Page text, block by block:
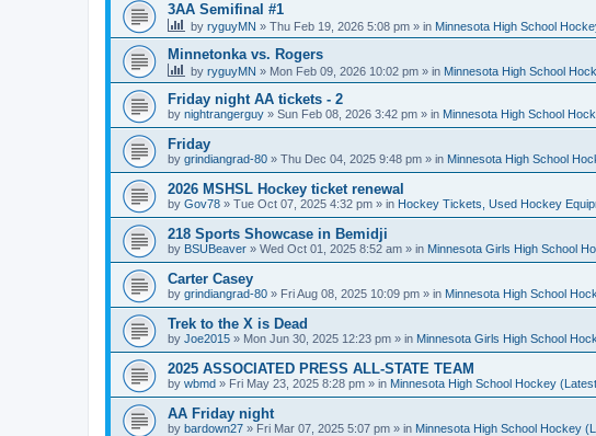
3AA Semifinal #1
by ryguyMN » Thu Feb 19, 2026 5:08 pm » in Minnesota High School
Minnetonka vs. Rogers
by ryguyMN » Mon Feb 09, 2026 10:02 pm » in Minnesota High School
Friday night AA tickets - 2
by nightrangerguy » Sun Feb 08, 2026 3:42 pm » in Minnesota High School
Friday
by grindiangrad-80 » Thu Dec 04, 2025 9:48 pm » in Minnesota High School
2026 MSHSL Hockey ticket renewal
by Gov78 » Tue Oct 07, 2025 4:32 pm » in Hockey Tickets, Used Hockey
218 Sports Showcase in Bemidji
by BSUBeaver » Wed Oct 01, 2025 8:52 am » in Minnesota Girls High School
Carter Casey
by grindiangrad-80 » Fri Aug 08, 2025 10:09 pm » in Minnesota High School
Trek to the X is Dead
by Joe2015 » Mon Jun 30, 2025 12:23 pm » in Minnesota Girls High School
2025 ASSOCIATED PRESS ALL-STATE TEAM
by wbmd » Fri May 23, 2025 8:28 pm » in Minnesota High School Hockey
AA Friday night
by bardown27 » Fri Mar 07, 2025 5:07 pm » in Minnesota High School Hockey